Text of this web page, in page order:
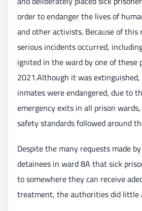
order to endanger the lives of
and other activists. Because of this
serious incidents occurred,
ignited in the ward by one of these
2021.Although it was
inmates were endangered, due to
emergency exits in all prison
safety standards followed around
Despite the many requests made
detainees in ward 8A that sick
to somewhere they can receive
treatment, the authorities did little